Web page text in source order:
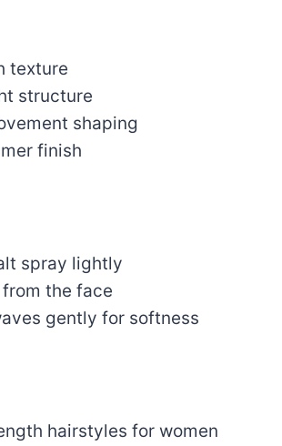
texture
structure
shaping
finish
spray lightly
the face
gently for softness
hairstyles for women